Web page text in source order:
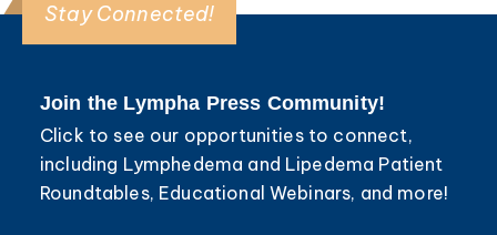
Stay Connected!
Join the Lympha Press Community!
Click to see our opportunities to connect,
including Lymphedema and Lipedema Patient
Roundtables, Educational Webinars, and more!